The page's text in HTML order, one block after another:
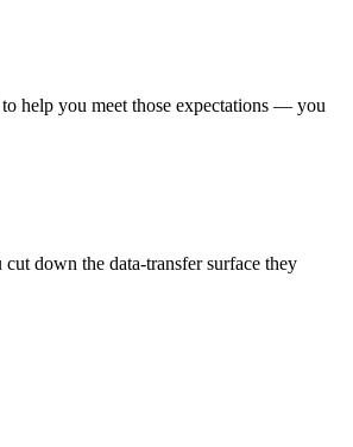
help you meet those expectations — you
down the data-transfer surface they